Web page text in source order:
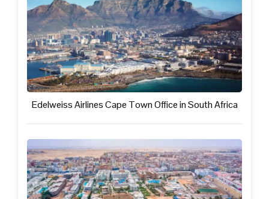
Edelweiss Airlines Cape Town Office in South Africa